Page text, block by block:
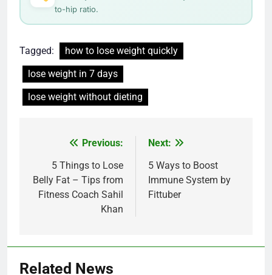
to-hip ratio.
Tagged:
how to lose weight quickly
lose weight in 7 days
lose weight without dieting
navigation
Previous:
5 Things to Lose
Belly Fat – Tips from
Fitness Coach Sahil
Khan
Next:
5 Ways to Boost
Immune System by
Fittuber
Related News